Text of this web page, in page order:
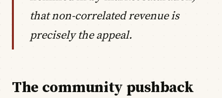
that non-correlated revenue is
precisely the appeal.
The community pushback